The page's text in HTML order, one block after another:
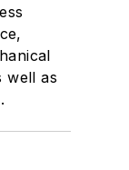
well as